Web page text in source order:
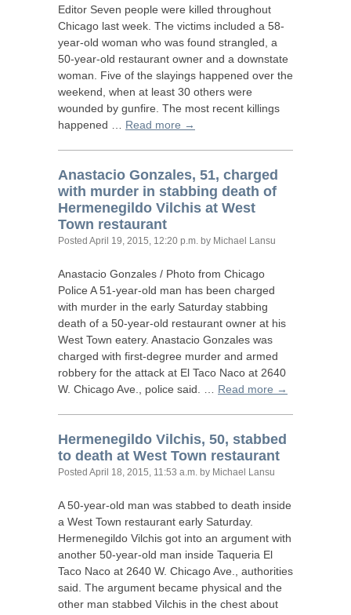
Editor Seven people were killed throughout
Chicago last week. The victims included a 58-
year-old woman who was found strangled, a
50-year-old restaurant owner and a downstate
woman. Five of the slayings happened over the
weekend, when at least 30 others were
wounded by gunfire. The most recent killings
happened … Read more →
Anastacio Gonzales, 51, charged
with murder in stabbing death of
Hermenegildo Vilchis at West
Town restaurant
Posted April 19, 2015, 12:20 p.m. by Michael Lansu
Anastacio Gonzales / Photo from Chicago
Police A 51-year-old man has been charged
with murder in the early Saturday stabbing
death of a 50-year-old restaurant owner at his
West Town eatery. Anastacio Gonzales was
charged with first-degree murder and armed
robbery for the attack at El Taco Naco at 2640
W. Chicago Ave., police said. … Read more →
Hermenegildo Vilchis, 50, stabbed
to death at West Town restaurant
Posted April 18, 2015, 11:53 a.m. by Michael Lansu
A 50-year-old man was stabbed to death inside
a West Town restaurant early Saturday.
Hermenegildo Vilchis got into an argument with
another 50-year-old man inside Taqueria El
Taco Naco at 2640 W. Chicago Ave., authorities
said. The argument became physical and the
other man stabbed Vilchis in the chest about